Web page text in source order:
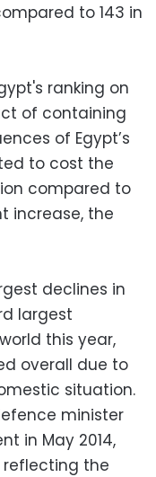
to 143 in
ranking on
of containing
of Egypt’s
to cost the
compared to
increase, the
declines in
largest
this year,
overall due to
situation.
minister
in May 2014,
reflecting the